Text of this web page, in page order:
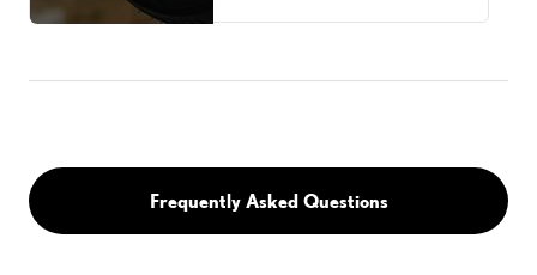
Frequently Asked Questions